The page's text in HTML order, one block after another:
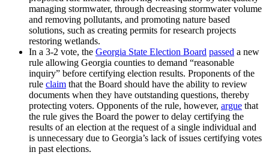
managing stormwater, through decreasing stormwater volume
and removing pollutants, and promoting nature based
solutions, such as creating permits for research projects
restoring wetlands.
In a 3-2 vote, the Georgia State Election Board passed a new
rule allowing Georgia counties to demand “reasonable
inquiry” before certifying election results. Proponents of the
rule claim that the Board should have the ability to review
documents when they have outstanding questions, thereby
protecting voters. Opponents of the rule, however, argue that
the rule gives the Board the power to delay certifying the
results of an election at the request of a single individual and
is unnecessary due to Georgia’s lack of issues certifying votes
in past elections.